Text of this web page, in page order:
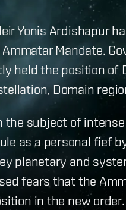
Yonis Ardishapur
Mandate.
held the position of
Domain
the subject of
as a personal fief
planetary and
fears that the
in the new